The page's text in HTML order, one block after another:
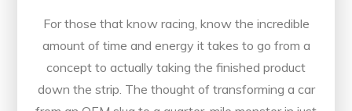
For those that know racing, know the incredible
amount of time and energy it takes to go from a
concept to actually taking the finished product
down the strip. The thought of transforming a car